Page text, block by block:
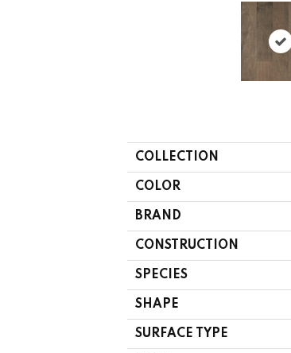
COLLECTION
COLOR
BRAND
CONSTRUCTION
SPECIES
SHAPE
SURFACE TYPE